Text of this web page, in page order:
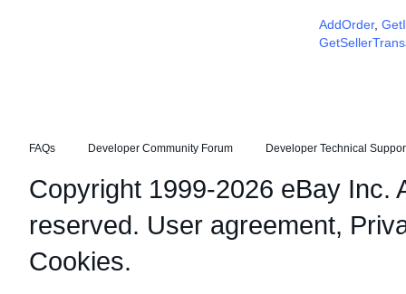
AddOrder,
FAQs Developer Community Forum Developer Technical
Copyright 1999-2026 eBay Inc.
reserved. User agreement,
Cookies.